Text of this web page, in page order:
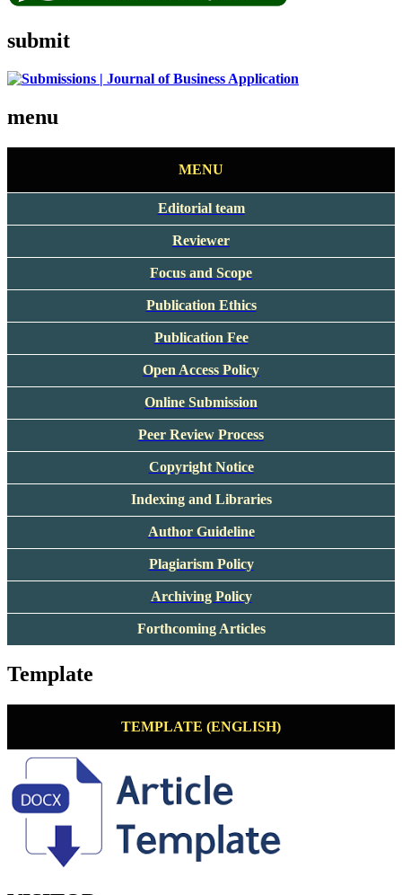
submit
menu
MENU
Editorial team
Reviewer
Focus and Scope
Publication Ethics
Publication Fee
Open Access Policy
Online Submission
Peer Review Process
Copyright Notice
Indexing and Libraries
Author Guideline
Plagiarism Policy
Archiving Policy
Forthcoming Articles
Template
TEMPLATE (ENGLISH)